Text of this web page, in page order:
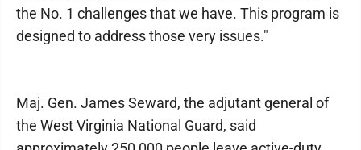
the No. 1 challenges that we have. This program is
designed to address those very issues."
Maj. Gen. James Seward, the adjutant general of
the West Virginia National Guard, said